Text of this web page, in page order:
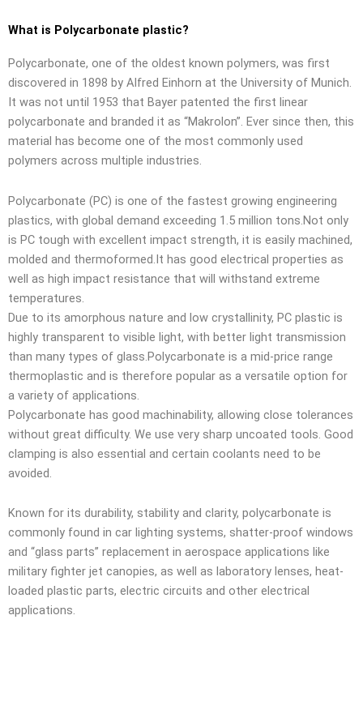
What is Polycarbonate plastic?
Polycarbonate, one of the oldest known polymers, was first
discovered in 1898 by Alfred Einhorn at the University of Munich.
It was not until 1953 that Bayer patented the first linear
polycarbonate and branded it as “Makrolon”. Ever since then, this
material has become one of the most commonly used
polymers across multiple industries.
Polycarbonate (PC) is one of the fastest growing engineering
plastics, with global demand exceeding 1.5 million tons.Not only
is PC tough with excellent impact strength, it is easily machined,
molded and thermoformed.It has good electrical properties as
well as high impact resistance that will withstand extreme
temperatures.
Due to its amorphous nature and low crystallinity, PC plastic is
highly transparent to visible light, with better light transmission
than many types of glass.Polycarbonate is a mid-price range
thermoplastic and is therefore popular as a versatile option for
a variety of applications.
Polycarbonate has good machinability, allowing close tolerances
without great difficulty. We use very sharp uncoated tools. Good
clamping is also essential and certain coolants need to be
avoided.
Known for its durability, stability and clarity, polycarbonate is
commonly found in car lighting systems, shatter-proof windows
and “glass parts” replacement in aerospace applications like
military fighter jet canopies, as well as laboratory lenses, heat-
loaded plastic parts, electric circuits and other electrical
applications.